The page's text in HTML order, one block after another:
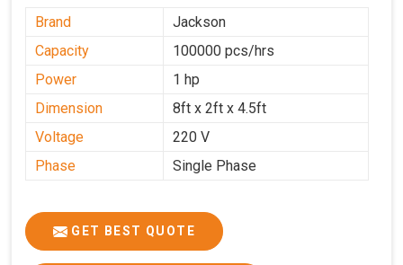
Brand
Jackson
Capacity
100000 pcs/hrs
Power
1 hp
Dimension
8ft x 2ft x 4.5ft
Voltage
220 V
Phase
Single Phase
GET BEST QUOTE